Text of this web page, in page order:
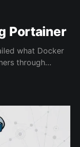
Portainer
what Docker
through
through a
the user does